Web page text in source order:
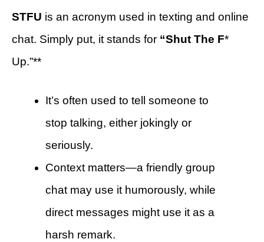
STFU is an acronym used in texting and online
chat. Simply put, it stands for “Shut The F*
Up.”**
It’s often used to tell someone to
stop talking, either jokingly or
seriously.
Context matters—a friendly group
chat may use it humorously, while
direct messages might use it as a
harsh remark.